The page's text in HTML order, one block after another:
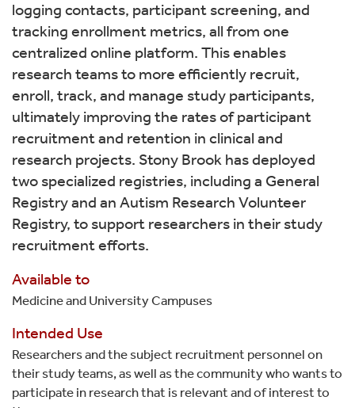
logging contacts, participant screening, and
tracking enrollment metrics, all from one
centralized online platform. This enables
research teams to more efficiently recruit,
enroll, track, and manage study participants,
ultimately improving the rates of participant
recruitment and retention in clinical and
research projects. Stony Brook has deployed
two specialized registries, including a General
Registry and an Autism Research Volunteer
Registry, to support researchers in their study
recruitment efforts.
Available to
Medicine and University Campuses
Intended Use
Researchers and the subject recruitment personnel on
their study teams, as well as the community who wants to
participate in research that is relevant and of interest to